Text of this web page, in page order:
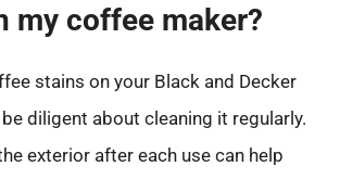
my coffee maker?
stains on your Black and Decker
diligent about cleaning it regularly.
exterior after each use can help